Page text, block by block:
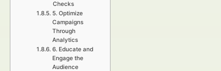
Checks
5. Optimize
Campaigns
Through
Analytics
6. Educate and
Engage the
Audience